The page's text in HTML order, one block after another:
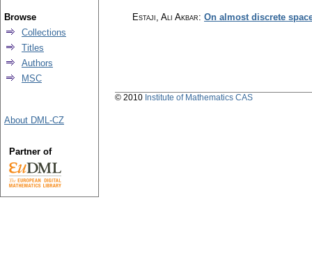
Estaji, Ali Akbar: On almost discrete
Browse
Collections
Titles
Authors
MSC
About DML-CZ
Partner of
© 2010 Institute of Mathematics CAS